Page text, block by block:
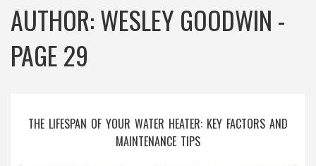
AUTHOR: WESLEY GOODWIN -
PAGE 29
THE LIFESPAN OF YOUR WATER HEATER: KEY FACTORS AND
MAINTENANCE TIPS